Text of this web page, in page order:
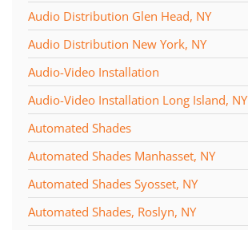
Audio Distribution Glen Head, NY
Audio Distribution New York, NY
Audio-Video Installation
Audio-Video Installation Long Island, NY
Automated Shades
Automated Shades Manhasset, NY
Automated Shades Syosset, NY
Automated Shades, Roslyn, NY